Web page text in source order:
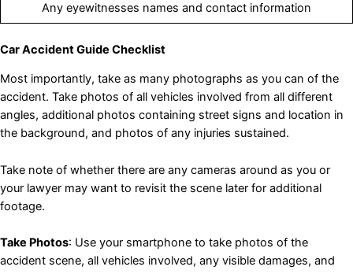
Any eyewitnesses names and contact information
Car Accident Guide Checklist
Most importantly, take as many photographs as you can of the
accident. Take photos of all vehicles involved from all different
angles, additional photos containing street signs and location in
the background, and photos of any injuries sustained.
Take note of whether there are any cameras around as you or
your lawyer may want to revisit the scene later for additional
footage.
Take Photos: Use your smartphone to take photos of the
accident scene, all vehicles involved, any visible damages, and